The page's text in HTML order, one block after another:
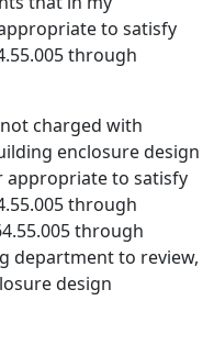
to satisfy
through
charged with
enclosure design
appropriate to satisfy
through
through
department to review,
design